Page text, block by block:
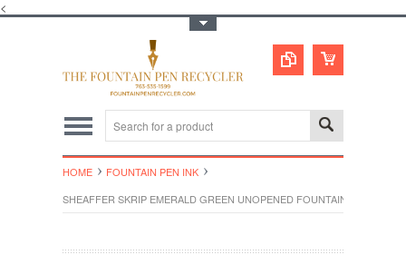
<
HOME
FOUNTAIN PEN INK
SHEAFFER SKRIP EMERALD GREEN UNOPENED FOUNTAIN PEN INK